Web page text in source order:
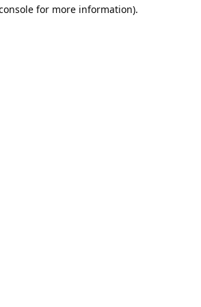
for more information).